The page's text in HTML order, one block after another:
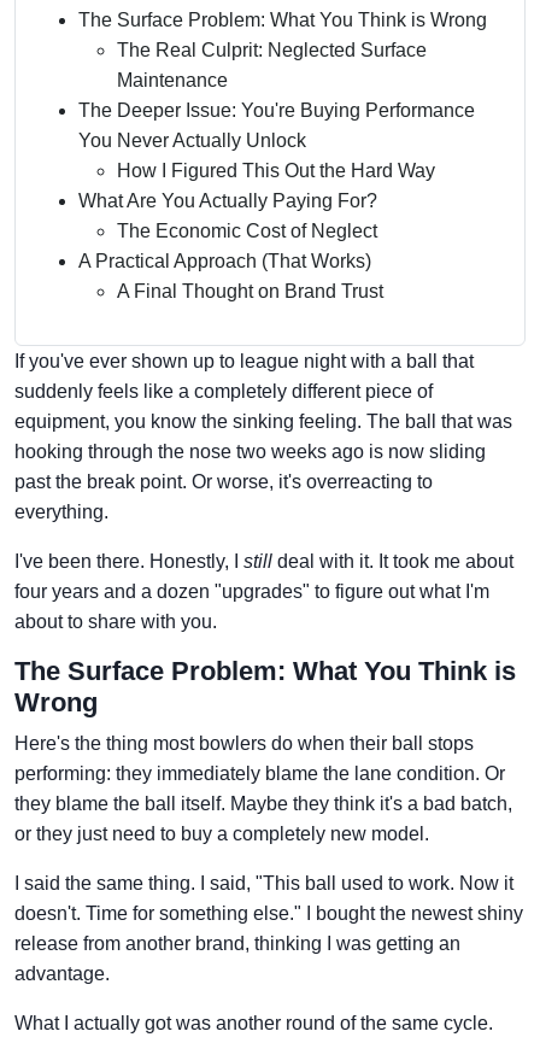
The Surface Problem: What You Think is Wrong
The Real Culprit: Neglected Surface
Maintenance
The Deeper Issue: You're Buying Performance
You Never Actually Unlock
How I Figured This Out the Hard Way
What Are You Actually Paying For?
The Economic Cost of Neglect
A Practical Approach (That Works)
A Final Thought on Brand Trust
If you've ever shown up to league night with a ball that
suddenly feels like a completely different piece of
equipment, you know the sinking feeling. The ball that was
hooking through the nose two weeks ago is now sliding
past the break point. Or worse, it's overreacting to
everything.
I've been there. Honestly, I still deal with it. It took me about
four years and a dozen "upgrades" to figure out what I'm
about to share with you.
The Surface Problem: What You Think is
Wrong
Here's the thing most bowlers do when their ball stops
performing: they immediately blame the lane condition. Or
they blame the ball itself. Maybe they think it's a bad batch,
or they just need to buy a completely new model.
I said the same thing. I said, "This ball used to work. Now it
doesn't. Time for something else." I bought the newest shiny
release from another brand, thinking I was getting an
advantage.
What I actually got was another round of the same cycle.